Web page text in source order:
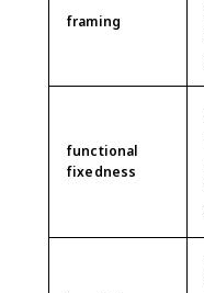
framing
functional
fixedness